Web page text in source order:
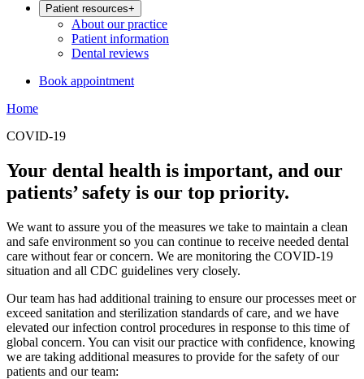
Patient resources+
About our practice
Patient information
Dental reviews
Book appointment
Home
COVID-19
Your dental health is important, and our
patients’ safety is our top priority.
We want to assure you of the measures we take to maintain a clean
and safe environment so you can continue to receive needed dental
care without fear or concern. We are monitoring the COVID-19
situation and all CDC guidelines very closely.
Our team has had additional training to ensure our processes meet or
exceed sanitation and sterilization standards of care, and we have
elevated our infection control procedures in response to this time of
global concern. You can visit our practice with confidence, knowing
we are taking additional measures to provide for the safety of our
patients and our team: